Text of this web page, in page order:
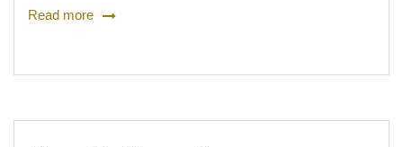
Read more